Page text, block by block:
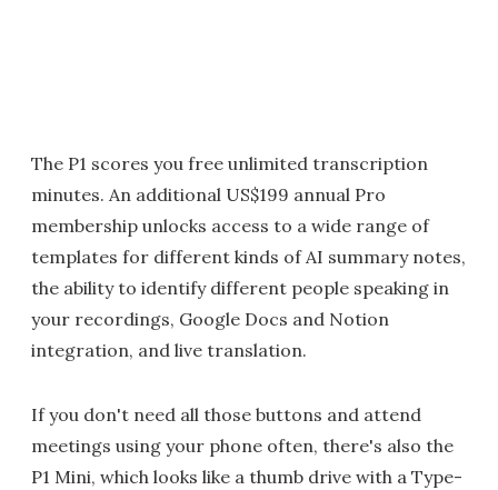
The P1 scores you free unlimited transcription
minutes. An additional US$199 annual Pro
membership unlocks access to a wide range of
templates for different kinds of AI summary notes,
the ability to identify different people speaking in
your recordings, Google Docs and Notion
integration, and live translation.
If you don't need all those buttons and attend
meetings using your phone often, there's also the
P1 Mini, which looks like a thumb drive with a Type-